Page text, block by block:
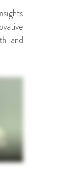
and